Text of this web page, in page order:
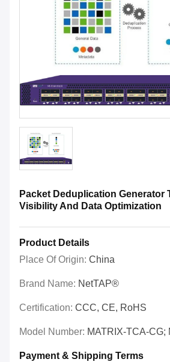
Packet Deduplication Generator
Visibility And Data Optimization
Product Details
Place Of Origin: China
Brand Name: NetTAP®
Certification: CCC, CE, RoHS
Model Number: MATRIX-TCA-CG;
Payment & Shipping Terms